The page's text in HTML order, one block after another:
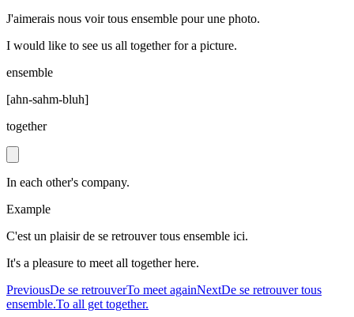
J'aimerais nous voir tous ensemble pour une photo.
I would like to see us all together for a picture.
ensemble
[ahn-sahm-bluh]
together
In each other's company.
Example
C'est un plaisir de se retrouver tous ensemble ici.
It's a pleasure to meet all together here.
PreviousDe se retrouverTo meet againNextDe se retrouver tous
ensemble.To all get together.